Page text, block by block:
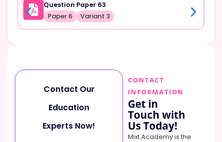
Question Paper 63
Paper 6 Variant 3
Contact Our
Education
Experts Now!
CONTACT
INFORMATION
Get in
Touch with
Us Today!
Mixt Academy is the